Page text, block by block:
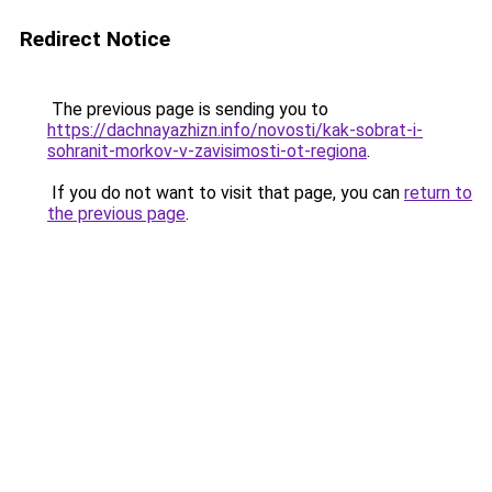
Redirect Notice
The previous page is sending you to
https://dachnayazhizn.info/novosti/kak-sobrat-i-
sohranit-morkov-v-zavisimosti-ot-regiona.
If you do not want to visit that page, you can return to
the previous page.